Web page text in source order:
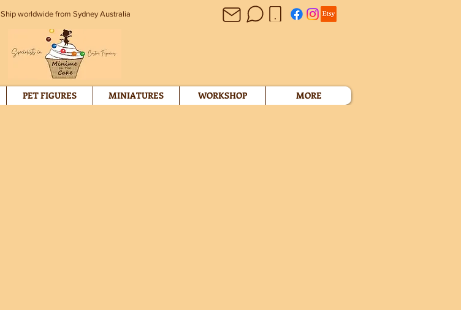
Ship worldwide from Sydney Australia
PET FIGURES MINIATURES WORKSHOP MORE